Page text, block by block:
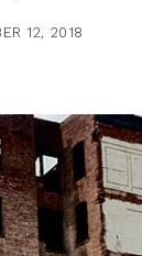
12, 2018